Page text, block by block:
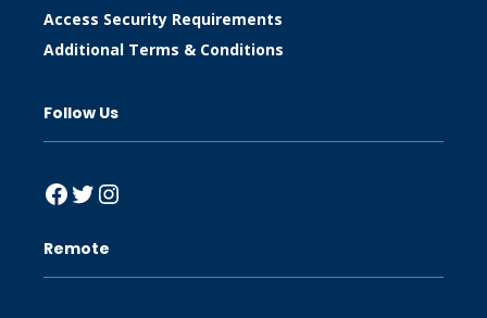
Access Security Requirements
Additional Terms & Conditions
Follow Us
Facebook
Twitter
Instagram
Remote